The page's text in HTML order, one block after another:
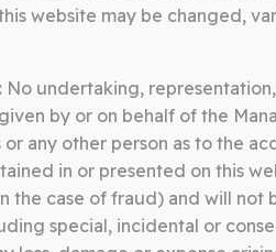
Page
2 … Page
8 
website may be changed,
No undertaking,
by or on behalf of the
any other person as to the
in or presented on this
the case of fraud) and will not
special, incidental or